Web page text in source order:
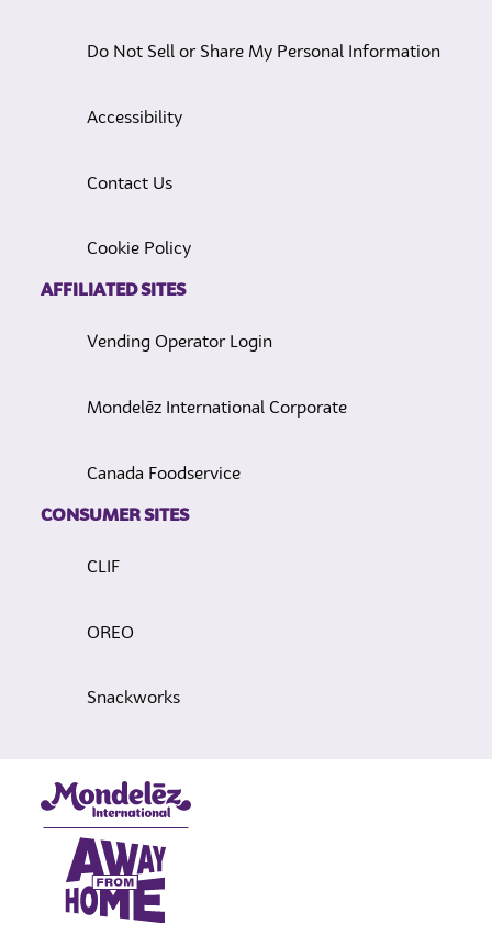
Do Not Sell or Share My Personal Information
Accessibility
Contact Us
Cookie Policy
AFFILIATED SITES
Vending Operator Login
Mondelēz International Corporate
Canada Foodservice
CONSUMER SITES
CLIF
OREO
Snackworks